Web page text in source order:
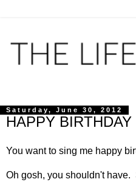
Saturday, June 30, 2012
HAPPY
You want to sing me happy
Oh gosh, you shouldn't